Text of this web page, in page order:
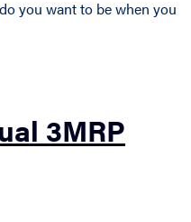
you want to be when you
3MRP